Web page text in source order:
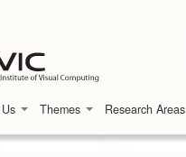
Themes Research Areas